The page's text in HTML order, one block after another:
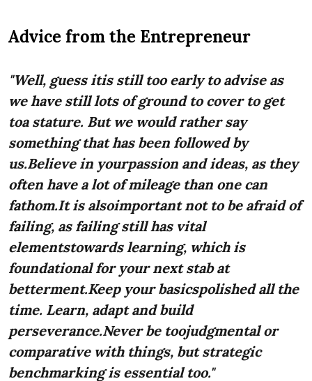
Advice from the Entrepreneur
"Well, guess itis still too early to advise as
we have still lots of ground to cover to get
toa stature. But we would rather say
something that has been followed by
us.Believe in yourpassion and ideas, as they
often have a lot of mileage than one can
fathom.It is alsoimportant not to be afraid of
failing, as failing still has vital
elementstowards learning, which is
foundational for your next stab at
betterment.Keep your basicspolished all the
time. Learn, adapt and build
perseverance.Never be toojudgmental or
comparative with things, but strategic
benchmarking is essential too."